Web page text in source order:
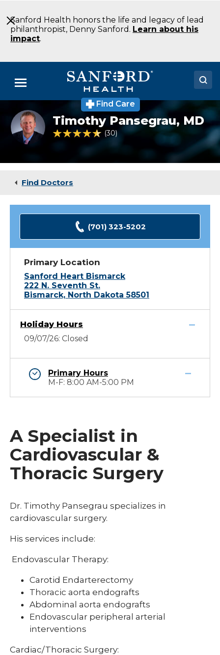
to
Main
Content
Sanford Health honors the life and legacy of lead
philanthropist, Denny Sanford. Learn about his
impact.
Menu
Doctors
Locations
Medical Services
Find Care
Timothy
Pansegrau
MD
Cardiovascular
Bismarck
Timothy Pansegrau, MD
4.6 out of 5 Patient Rating
30 Ratings
Find Doctors
(701) 323-5202
Primary Location
Sanford Heart Bismarck
222 N. Seventh St.
Bismarck, North Dakota 58501
Holiday Hours
09/07/26: Closed
Primary Hours
M-F: 8:00 AM-5:00 PM
A Specialist in
Cardiovascular &
Thoracic Surgery
Dr. Timothy Pansegrau specializes in
cardiovascular surgery.
His services include:
Endovascular Therapy:
Carotid Endarterectomy
Thoracic aorta endografts
Abdominal aorta endografts
Endovascular peripheral arterial
interventions
Cardiac/Thoracic Surgery: